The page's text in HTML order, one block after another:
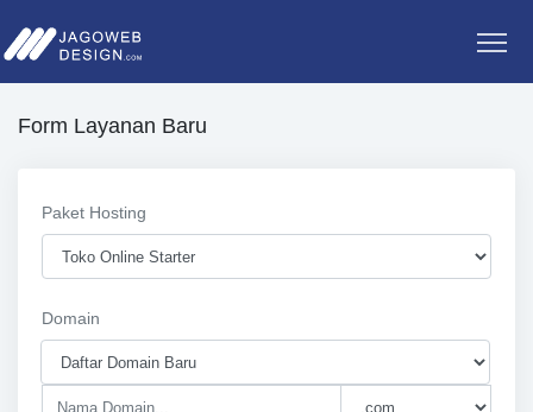
Form Layanan Baru
Paket Hosting
Domain